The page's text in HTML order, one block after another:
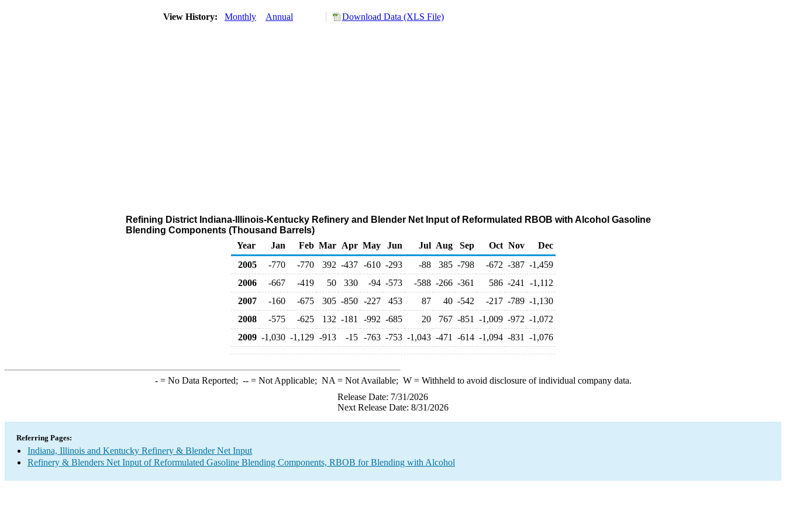
View History: Monthly Annual Download Data (XLS File)
Refining District Indiana-Illinois-Kentucky Refinery and Blender Net Input of Reformulated RBOB with Alcohol Gasoline
Blending Components (Thousand Barrels)
Year
Jan Feb Mar Apr May Jun Jul Aug Sep Oct Nov
Dec
2005
-770 -770 392 -437 -610 -293 -88 385 -798 -672 -387 -1,459
2006
-667 -419 50 330 -94 -573 -588 -266 -361 586 -241
-1,112
2007
-160 -675 305 -850 -227 453 87 40 -542 -217 -789 -1,130
2008
-575 -625 132 -181 -992 -685 20 767 -851 -1,009 -972 -1,072
2009 -1,030 -1,129 -913 -15 -763 -753 -1,043 -471 -614 -1,094 -831 -1,076
-= No Data Reported; --= Not Applicable; NA = Not Available; W= Withheld to avoid disclosure of individual company data.
Release Date: 7/31/2026
Next Release Date: 8/31/2026
Referring Pages:
Indiana, Illinois and Kentucky Refinery & Blender Net Input
Refinery & Blenders Net Input of Reformulated Gasoline Blending Components, RBOB for Blending with Alcohol